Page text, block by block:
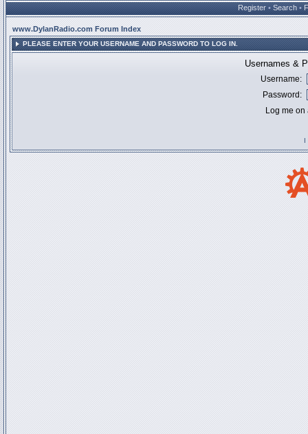
Register • Search •
www.DylanRadio.com Forum Index
PLEASE ENTER YOUR USERNAME AND PASSWORD TO LOG IN.
Usernames &
Username:
Password:
Log me
I